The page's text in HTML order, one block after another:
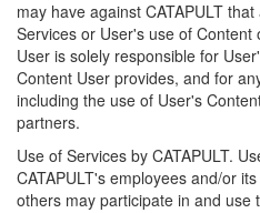
may have against CATAPULT
Services or User's use of
User is solely responsible for
Content User provides, and for
including the use of User's
partners.
Use of Services by CATAPULT.
CATAPULT's employees and/or
others may participate in and use